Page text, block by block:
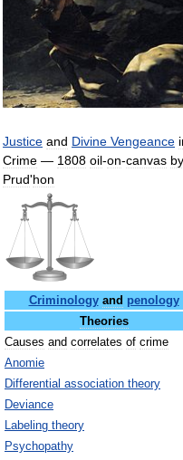
Justice and Divine Vengeance
Crime — 1808 oil-on-canvas by
Prud'hon
Criminology and penology
Theories
Causes and correlates of crime
Anomie
Differential association theory
Deviance
Labeling theory
Psychopathy